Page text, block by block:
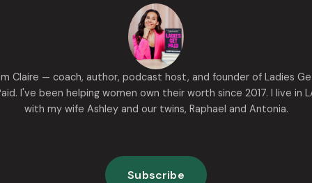
Claire — coach, author, podcast host, and founder of Ladies
I've been helping women own their worth since 2017. I live in
with my wife Ashley and our twins, Raphael and Antonia.
Subscribe